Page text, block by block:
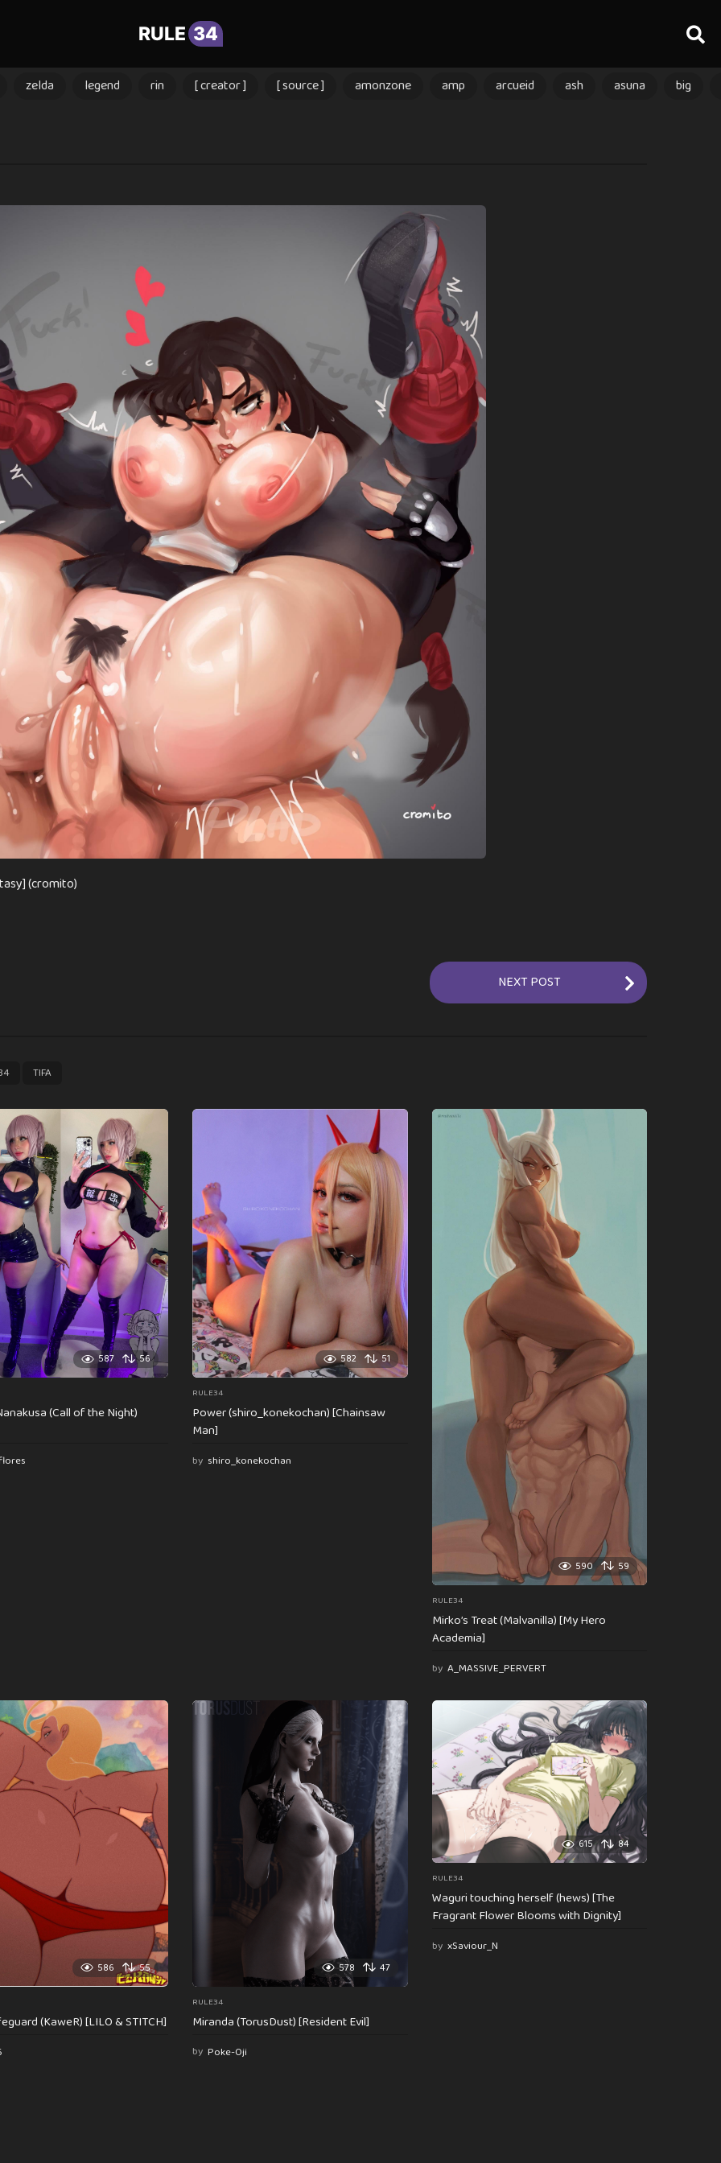
RULE 34
zelda legend rin [ creator ] [ source ] amonzone amp arcueid ash asuna big
(cromito)
NEXT POST
TIFA
587 56
(Call of the Night)
582 51
RULE34
Power (shiro_konekochan) [Chainsaw
Man]
by shiro_konekochan
590 59
RULE34
Mirko’s Treat (Malvanilla) [My Hero
Academia]
by A_MASSIVE_PERVERT
586 55
(KaweR) [LILO & STITCH]
578 47
RULE34
Miranda (TorusDust) [Resident Evil]
by Poke-Oji
615 84
RULE34
Waguri touching herself (hews) [The
Fragrant Flower Blooms with Dignity]
by xSaviour_N